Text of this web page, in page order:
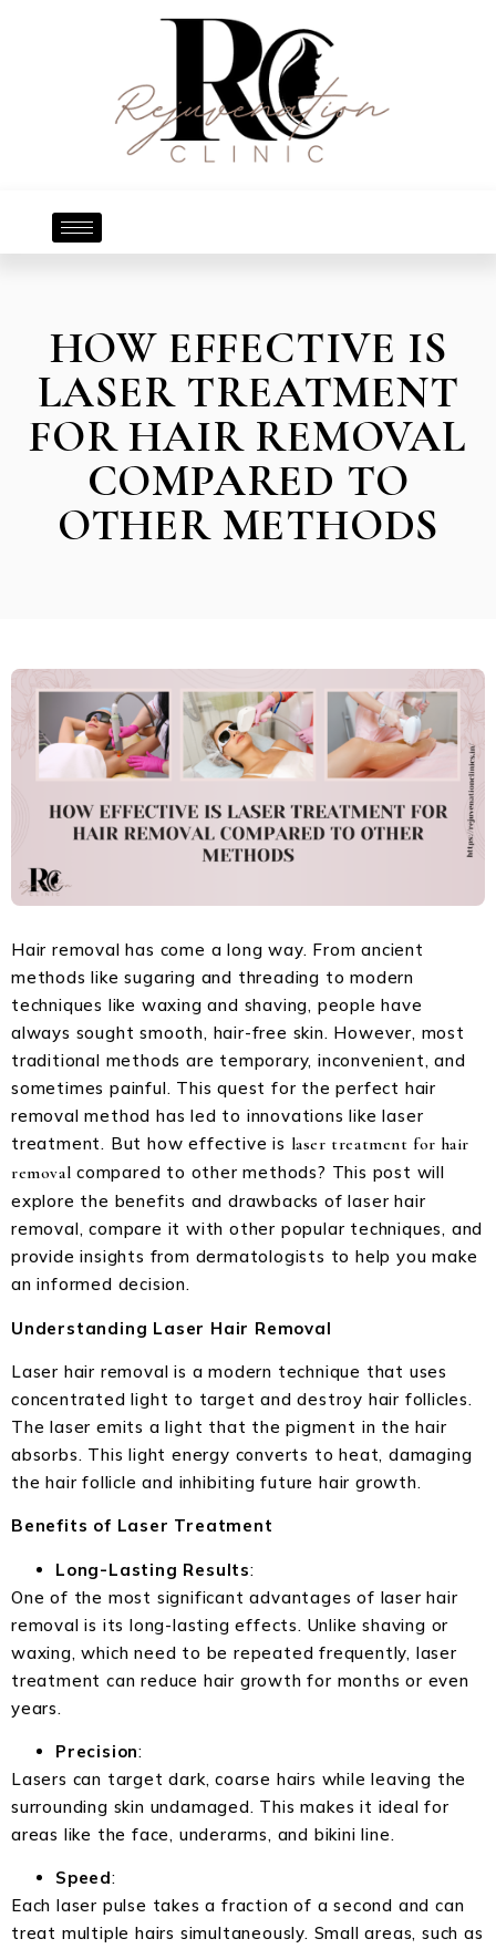
HOW EFFECTIVE IS
LASER TREATMENT
FOR HAIR REMOVAL
COMPARED TO
OTHER METHODS
Hair removal has come a long way. From ancient
methods like sugaring and threading to modern
techniques like waxing and shaving, people have
always sought smooth, hair-free skin. However, most
traditional methods are temporary, inconvenient, and
sometimes painful. This quest for the perfect hair
removal method has led to innovations like laser
treatment. But how effective is laser treatment for hair
removal compared to other methods? This post will
explore the benefits and drawbacks of laser hair
removal, compare it with other popular techniques, and
provide insights from dermatologists to help you make
an informed decision.
Understanding Laser Hair Removal
Laser hair removal is a modern technique that uses
concentrated light to target and destroy hair follicles.
The laser emits a light that the pigment in the hair
absorbs. This light energy converts to heat, damaging
the hair follicle and inhibiting future hair growth.
Benefits of Laser Treatment
Long-Lasting Results:
One of the most significant advantages of laser hair
removal is its long-lasting effects. Unlike shaving or
waxing, which need to be repeated frequently, laser
treatment can reduce hair growth for months or even
years.
Precision:
Lasers can target dark, coarse hairs while leaving the
surrounding skin undamaged. This makes it ideal for
areas like the face, underarms, and bikini line.
Speed:
Each laser pulse takes a fraction of a second and can
treat multiple hairs simultaneously. Small areas, such as